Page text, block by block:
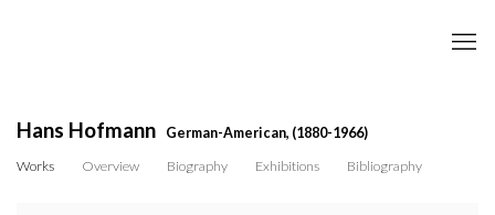
Hans Hofmann German-American, (1880-1966)
Works
Overview Biography Exhibitions Bibliography